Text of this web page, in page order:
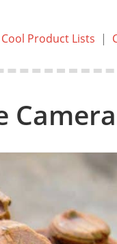
Cool Product Lists |
Camera